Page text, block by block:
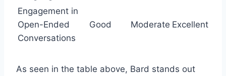
Engagement in
Open-Ended
Conversations
Good Moderate Excellent
As seen in the table above, Bard stands out